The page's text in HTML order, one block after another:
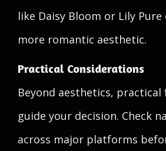
like Daisy Bloom or Lily
more romantic aesthetic.
Practical Considerations
Beyond aesthetics,
guide your decision. Check
across major platforms